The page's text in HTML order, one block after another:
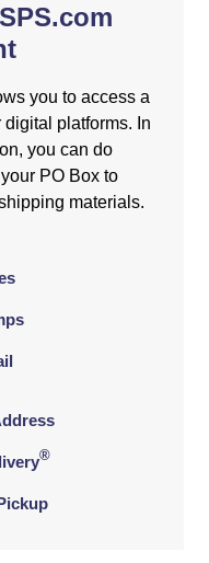
you to access a
platforms. In
you can do
PO Box to
materials.
®